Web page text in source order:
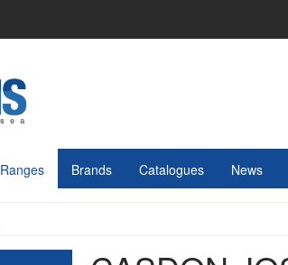
Ranges Brands Catalogues News